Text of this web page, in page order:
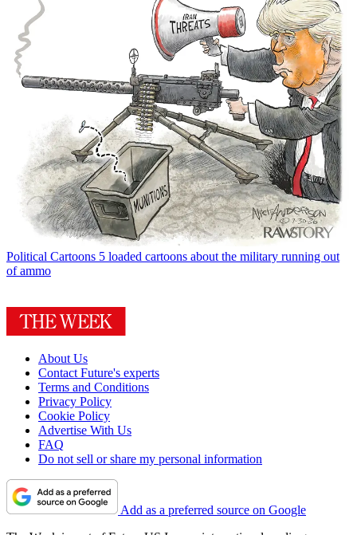
Political Cartoons 5 loaded cartoons about the military running out
of ammo
About Us
Contact Future's experts
Terms and Conditions
Privacy Policy
Cookie Policy
Advertise With Us
FAQ
Do not sell or share my personal information
Add as a preferred source on Google